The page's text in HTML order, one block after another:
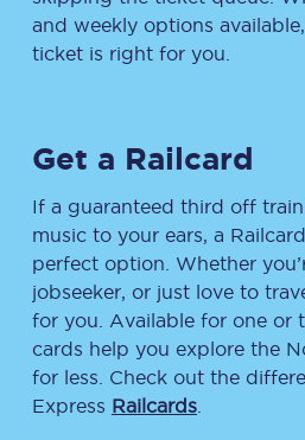
and weekly options
ticket is right for you.
Get a Railcard
If a guaranteed third off
music to your ears, a
perfect option. Whether
jobseeker, or just love to
for you. Available for one or
cards help you explore the
for less. Check out the
Express Railcards